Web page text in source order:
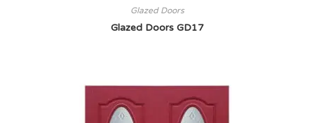
Glazed Doors
Glazed Doors GD17